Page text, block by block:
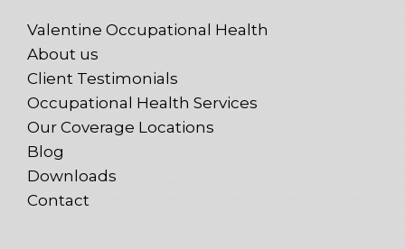
Valentine Occupational Health
About us
Client Testimonials
Occupational Health Services
Our Coverage Locations
Blog
Downloads
Contact